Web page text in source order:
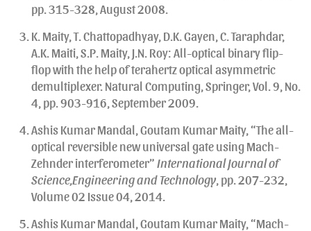
pp. 315-328, August 2008.
K. Maity, T. Chattopadhyay, D.K. Gayen, C. Taraphdar,
A.K. Maiti, S.P. Maity, J.N. Roy: All-optical binary flip-
flop with the help of terahertz optical asymmetric
demultiplexer. Natural Computing, Springer, Vol. 9, No.
4, pp. 903-916, September 2009.
Ashis Kumar Mandal, Goutam Kumar Maity, “The all-
optical reversible new universal gate using Mach-
Zehnder interferometer” International Journal of
Science,Engineering and Technology, pp. 207-232,
Volume 02 Issue 04, 2014.
Ashis Kumar Mandal, Goutam Kumar Maity, “Mach-